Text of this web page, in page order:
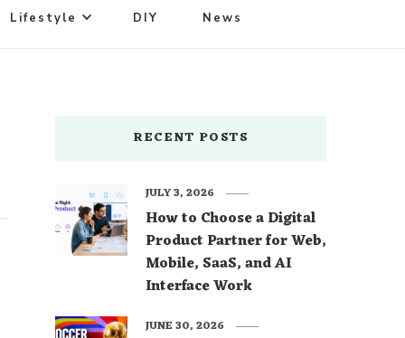
Lifestyle DIY News
RECENT POSTS
How to Choose a Digital
Product Partner for Web,
Mobile, SaaS, and AI
Interface Work
JULY 3, 2026
JUNE 30, 2026